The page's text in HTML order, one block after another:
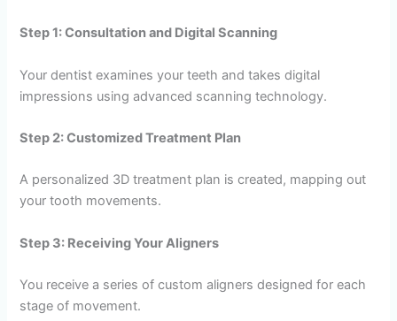
Step 1: Consultation and Digital Scanning
Your dentist examines your teeth and takes digital
impressions using advanced scanning technology.
Step 2: Customized Treatment Plan
A personalized 3D treatment plan is created, mapping out
your tooth movements.
Step 3: Receiving Your Aligners
You receive a series of custom aligners designed for each
stage of movement.